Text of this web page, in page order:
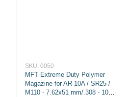
SKU: 0050
MFT Extreme Duty Polymer
Magazine for AR-10A / SR25 /
M110 - 7.62x51 mm/.308 - 10